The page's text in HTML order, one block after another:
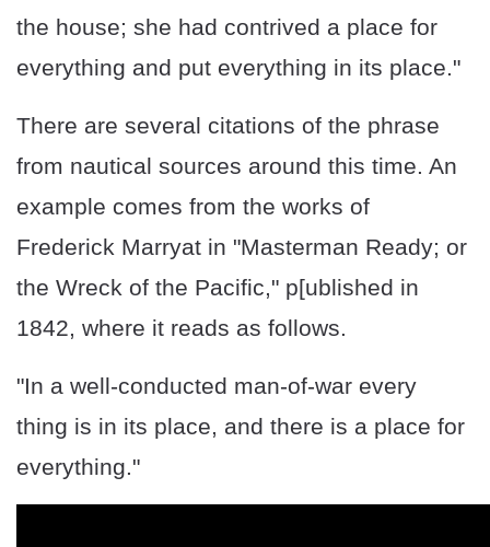
the house; she had contrived a place for
everything and put everything in its place."
There are several citations of the phrase
from nautical sources around this time. An
example comes from the works of
Frederick Marryat in "Masterman Ready; or
the Wreck of the Pacific," p[ublished in
1842, where it reads as follows.
"In a well-conducted man-of-war every
thing is in its place, and there is a place for
everything."